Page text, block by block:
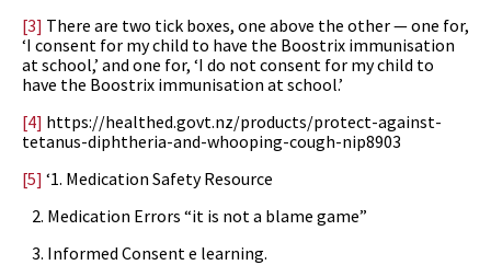
[3] There are two tick boxes, one above the other — one for,
‘I consent for my child to have the Boostrix immunisation
at school,’ and one for, ‘I do not consent for my child to
have the Boostrix immunisation at school.’
[4] https://healthed.govt.nz/products/protect-against-
tetanus-diphtheria-and-whooping-cough-nip8903
[5] ‘1. Medication Safety Resource
2. Medication Errors “it is not a blame game”
3. Informed Consent e learning.